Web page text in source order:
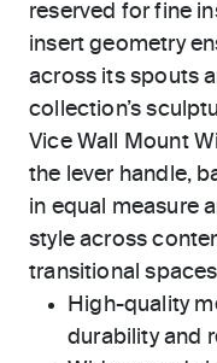
reserved for fine
insert geometry
across its spouts
collection’s
Vice Wall Mount
the lever handle,
in equal measure
style across
transitional
High-quality
durability and